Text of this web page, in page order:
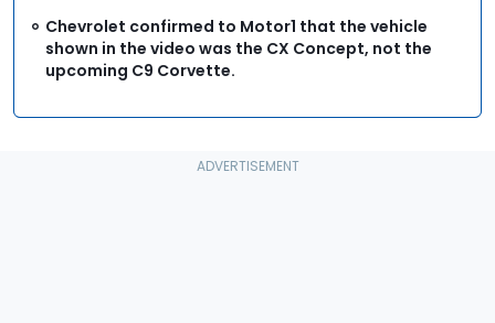
Chevrolet confirmed to Motor1 that the vehicle
shown in the video was the CX Concept, not the
upcoming C9 Corvette.